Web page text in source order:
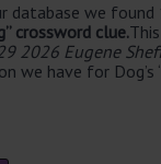
database we
crossword clue.
2026 Eugene
we have for